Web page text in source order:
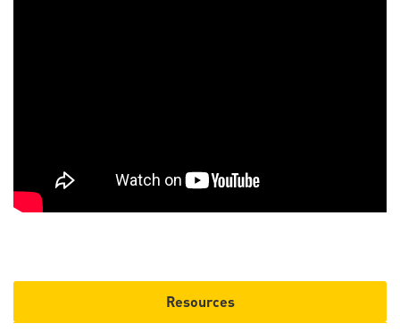
Resources